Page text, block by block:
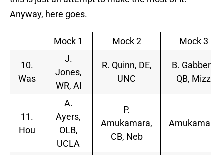
Anyway, here goes.
Mock 1 Mock 2 Mock 3
10.
Was
J.
Jones,
WR, Al
R. Quinn, DE,
UNC
B. Gabbert,
QB, Mizz
11.
Hou
A.
Ayers,
OLB,
UCLA
P.
Amukamara,
CB, Neb
Amukamara